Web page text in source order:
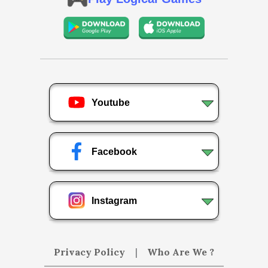
Youtube
Facebook
Instagram
Privacy Policy | Who Are We ?